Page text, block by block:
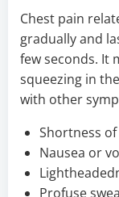
Chest pain
gradually and
few seconds. It
squeezing in
with other
Shortness
Nausea or
Profuse